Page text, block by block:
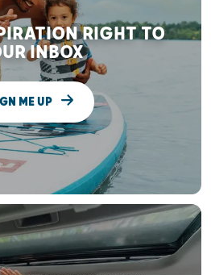
RIGHT TO
INBOX
ME UP